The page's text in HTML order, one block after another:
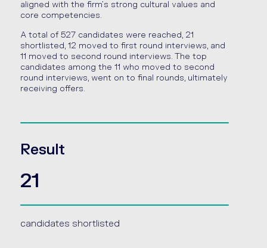
aligned with the firm’s strong cultural values and
core competencies.
A total of 527 candidates were reached, 21
shortlisted, 12 moved to first round interviews, and
11 moved to second round interviews. The top
candidates among the 11 who moved to second
round interviews, went on to final rounds, ultimately
receiving offers.
Result
21
candidates shortlisted